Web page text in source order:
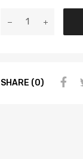
SHARE (0)